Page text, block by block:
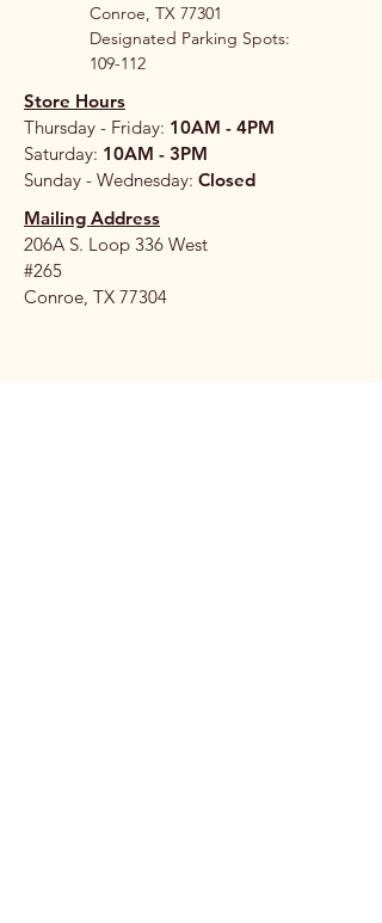
Conroe, TX 77301
Designated Parking Spots:
109-112
Store Hours
Thursday - Friday: 10AM - 4PM
Saturday: 10AM - 3PM
Sunday - Wednesday: Closed
Mailing Address
206A S. Loop 336 West
#265
Conroe, TX 77304